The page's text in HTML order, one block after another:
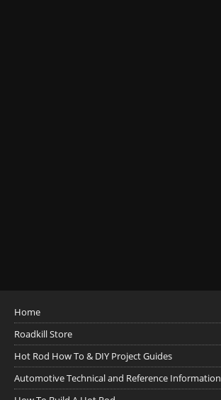
Home
Roadkill Store
Hot Rod How To & DIY Project Guides
Automotive Technical and Reference Information